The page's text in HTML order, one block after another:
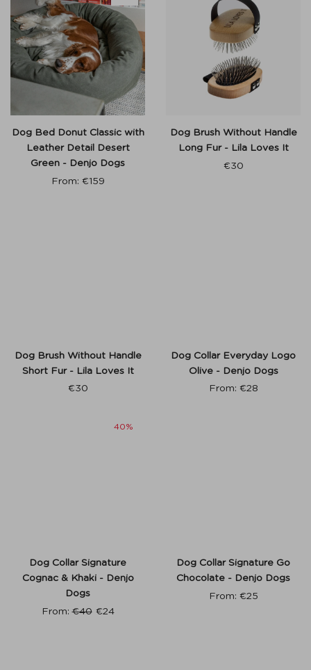
Dog Bed Donut Classic with
Leather Detail Desert
Green - Denjo Dogs
From: €159
Dog Brush Without Handle
Long Fur - Lila Loves It
€30
Dog Brush Without Handle
Short Fur - Lila Loves It
€30
Dog Collar Everyday Logo
Olive - Denjo Dogs
From: €28
Dog Collar Signature
Cognac & Khaki - Denjo
Dogs
From:€40 €24
40%
Dog Collar Signature Go
Chocolate - Denjo Dogs
From: €25